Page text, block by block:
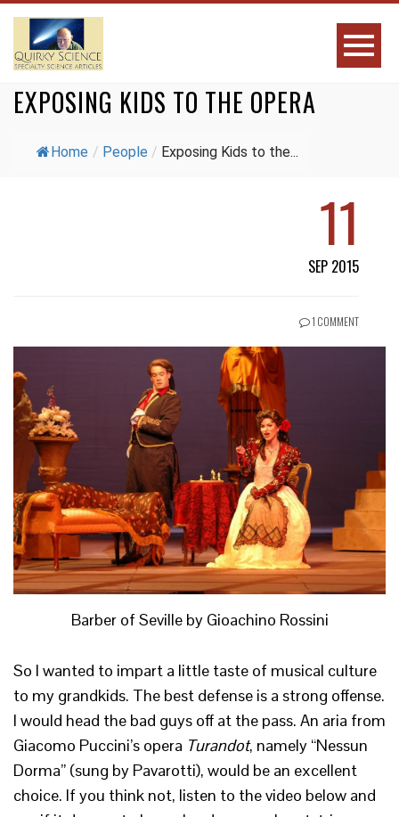
EXPOSING KIDS TO THE OPERA
Home / People / Exposing Kids to the...
11
SEP 2015
1 COMMENT
Barber of Seville by Gioachino Rossini
So I wanted to impart a little taste of musical culture
to my grandkids. The best defense is a strong offense.
I would head the bad guys off at the pass. An aria from
Giacomo Puccini’s opera Turandot, namely “Nessun
Dorma” (sung by Pavarotti), would be an excellent
choice. If you think not, listen to the video below and